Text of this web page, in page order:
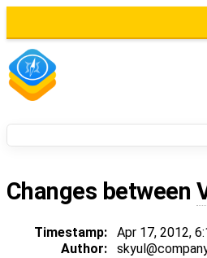
Changes between
Timestamp: Apr 17, 2012,
Author: